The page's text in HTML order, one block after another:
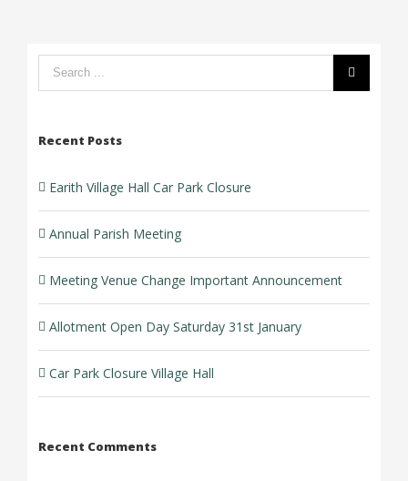
Search
form:
Recent Posts
Earith Village Hall Car Park Closure
Annual Parish Meeting
Meeting Venue Change Important Announcement
Allotment Open Day Saturday 31st January
Car Park Closure Village Hall
Recent Comments